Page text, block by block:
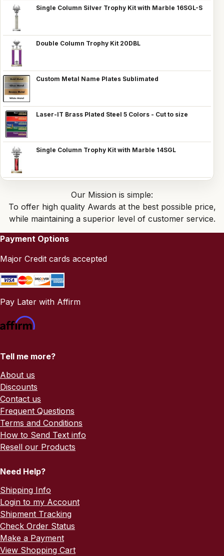
Single Column Silver Trophy Kit with Marble 16SGL-S
Double Column Trophy Kit 20DBL
Custom Metal Name Plates Sublimated
Laser-IT Brass Plated Steel 5 Colors - Cut to size
Single Column Trophy Kit with Marble 14SGL
Our Mission is simple:
To offer high quality Awards at the best possible price,
while maintaining a superior level of customer service.
Payment Options
Major Credit cards accepted
Pay Later with Affirm
Tell me more?
About us
Discounts
Contact us
Frequent Questions
Terms and Conditions
How to Send Text info
Resell our Products
Need Help?
Shipping Info
Login to my Account
Shipment Tracking
Check Order Status
Make a Payment
View Shopping Cart